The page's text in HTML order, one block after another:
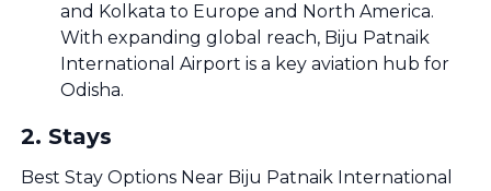
and Kolkata to Europe and North America.
With expanding global reach, Biju Patnaik
International Airport is a key aviation hub for
Odisha.
2. Stays
Best Stay Options Near Biju Patnaik International